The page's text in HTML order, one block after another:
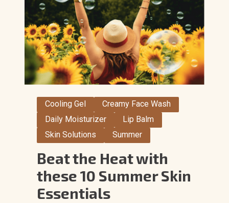
Cooling Gel
Creamy Face Wash
Daily Moisturizer
Lip Balm
Skin Solutions
Summer
Beat the Heat with
these 10 Summer Skin
Essentials